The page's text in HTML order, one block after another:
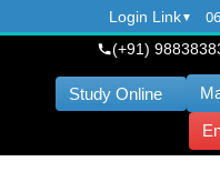
Login Link
(+91)
Study Online